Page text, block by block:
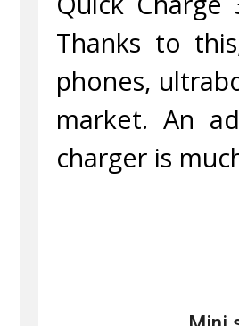
Thanks to
phones,
market. An
charger is